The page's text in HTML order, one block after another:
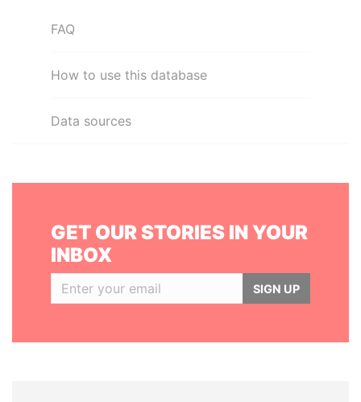
FAQ
How to use this database
Data sources
GET OUR STORIES IN YOUR
INBOX
SIGN UP